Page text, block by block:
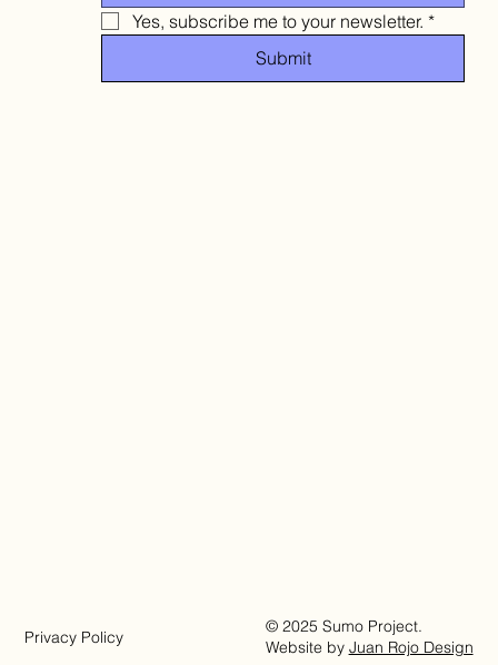
Yes, subscribe me to your newsletter. *
Submit
Privacy Policy
© 2025 Sumo Project.
Website by Juan Rojo Design